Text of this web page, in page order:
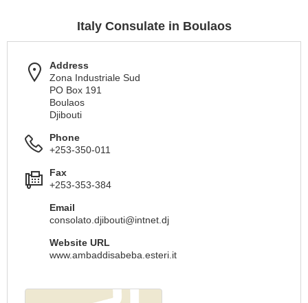
Italy Consulate in Boulaos
Address
Zona Industriale Sud
PO Box 191
Boulaos
Djibouti
Phone
+253-350-011
Fax
+253-353-384
Email
consolato.djibouti@intnet.dj
Website URL
www.ambaddisabeba.esteri.it